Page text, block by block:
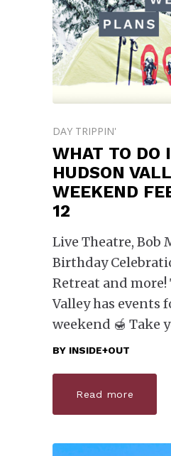
DAY TRIPPIN'
WHAT TO DO
HUDSON
WEEKEND
12
Live Theatre, Bob
Birthday
Retreat and more!
Valley has events
weekend 🍯 Take
BY INSIDE+OUT
Read more